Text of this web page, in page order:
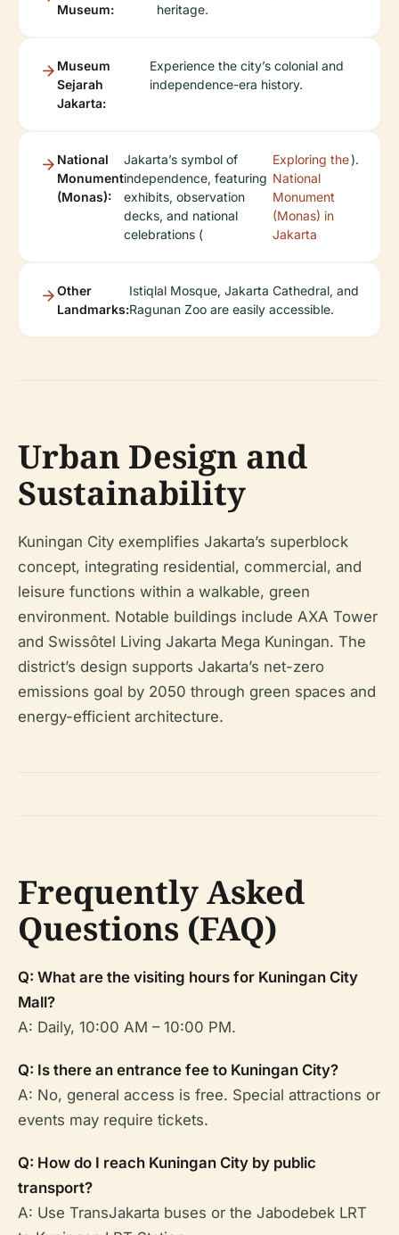
Museum:
heritage.
Museum
Sejarah
Jakarta:
Experience the city’s colonial and
independence-era history.
National
Monument
(Monas):
Jakarta’s symbol of
independence, featuring
exhibits, observation
decks, and national
celebrations (
Exploring the
National
Monument
(Monas) in
Jakarta
).
Other
Landmarks:
Istiqlal Mosque, Jakarta Cathedral, and
Ragunan Zoo are easily accessible.
Urban Design and
Sustainability
Kuningan City exemplifies Jakarta’s superblock
concept, integrating residential, commercial, and
leisure functions within a walkable, green
environment. Notable buildings include AXA Tower
and Swissôtel Living Jakarta Mega Kuningan. The
district’s design supports Jakarta’s net-zero
emissions goal by 2050 through green spaces and
energy-efficient architecture.
Frequently Asked
Questions (FAQ)
Q: What are the visiting hours for Kuningan City
Mall?
A: Daily, 10:00 AM – 10:00 PM.
Q: Is there an entrance fee to Kuningan City?
A: No, general access is free. Special attractions or
events may require tickets.
Q: How do I reach Kuningan City by public
transport?
A: Use TransJakarta buses or the Jabodebek LRT